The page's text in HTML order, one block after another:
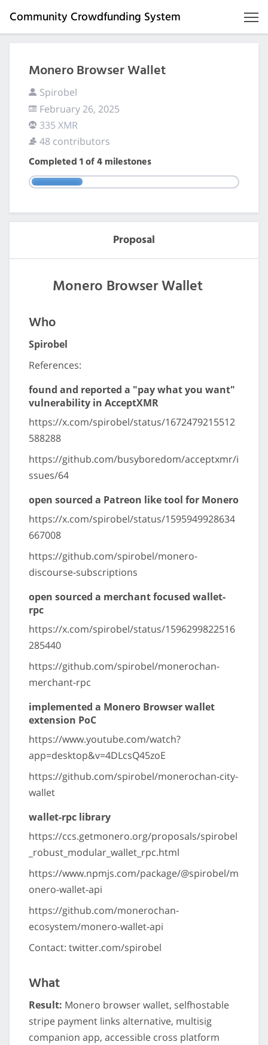
Community Crowdfunding System
Monero Browser Wallet
Spirobel
February 26, 2025
335 XMR
48 contributors
Completed1of4milestones
Proposal
Monero Browser Wallet
Who
Spirobel
References:
found and reported a "pay what you want"
vulnerability in AcceptXMR
https://x.com/spirobel/status/1672479215512
588288
https://github.com/busyboredom/acceptxmr/i
ssues/64
open sourced a Patreon like tool for Monero
https://x.com/spirobel/status/1595949928634
667008
https://github.com/spirobel/monero-
discourse-subscriptions
open sourced a merchant focused wallet-
rpc
https://x.com/spirobel/status/1596299822516
285440
https://github.com/spirobel/monerochan-
merchant-rpc
implemented a Monero Browser wallet
extension PoC
https://www.youtube.com/watch?
app=desktop&v=4DLcsQ45zoE
https://github.com/spirobel/monerochan-city-
wallet
wallet-rpc library
https://ccs.getmonero.org/proposals/spirobel
_robust_modular_wallet_rpc.html
https://www.npmjs.com/package/@spirobel/m
onero-wallet-api
https://github.com/monerochan-
ecosystem/monero-wallet-api
Contact: twitter.com/spirobel
What
Result: Monero browser wallet, selfhostable
stripe payment links alternative, multisig
companion app, accessible cross platform